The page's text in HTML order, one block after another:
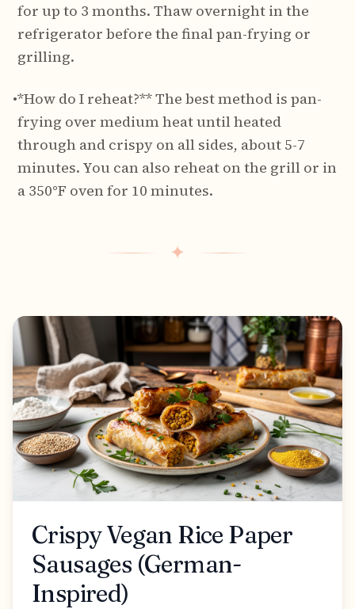
for up to 3 months. Thaw overnight in the
refrigerator before the final pan-frying or
grilling.
•*How do I reheat?** The best method is pan-
frying over medium heat until heated
through and crispy on all sides, about 5-7
minutes. You can also reheat on the grill or in
a 350°F oven for 10 minutes.
✦
Crispy Vegan Rice Paper
Sausages (German-
Inspired)